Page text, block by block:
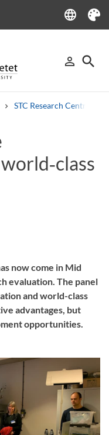
language
Language
Theme
person_outline
Sign in
search
STC Research Centre
Welcome letters
Staff
now come in Mid
evaluation. The panel
and world-class
advantages, but
opportunities.